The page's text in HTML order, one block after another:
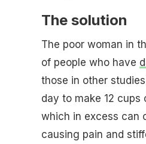
The solution
The poor woman in
of people who have
those in other
day to make 12
which in excess can
causing pain and